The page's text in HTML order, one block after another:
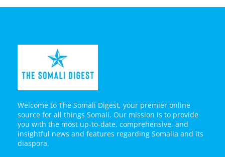
Welcome to The Somali Digest, your premier online
source for all things Somali. Our mission is to provide
you with the most up-to-date, comprehensive, and
insightful news and features regarding Somalia and its
diaspora.